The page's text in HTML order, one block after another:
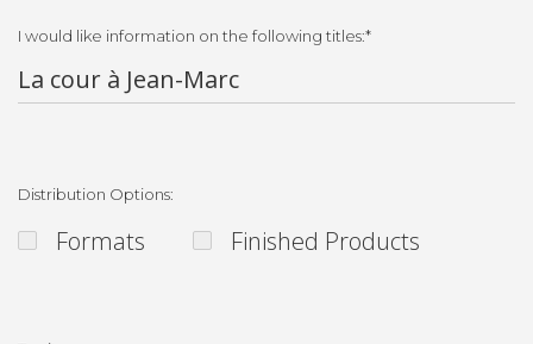
I would like information on the following titles:*
Distribution Options:
Formats Finished Products